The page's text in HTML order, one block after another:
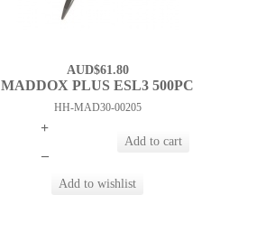
AUD$61.80
MADDOX PLUS ESL3 500PC
HH-MAD30-00205
+
–